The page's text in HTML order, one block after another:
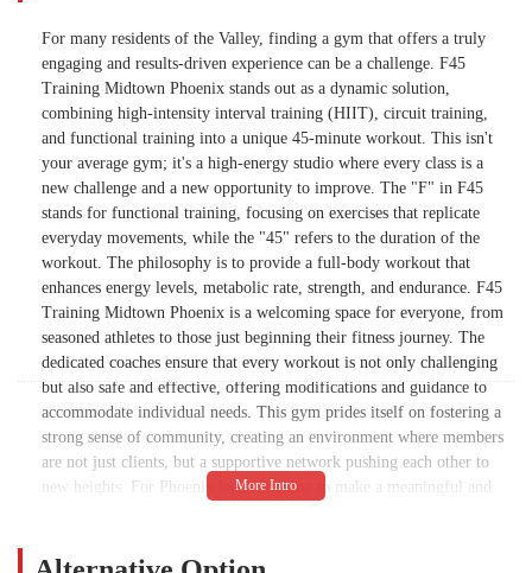
For many residents of the Valley, finding a gym that offers a truly
engaging and results-driven experience can be a challenge. F45
Training Midtown Phoenix stands out as a dynamic solution,
combining high-intensity interval training (HIIT), circuit training,
and functional training into a unique 45-minute workout. This isn't
your average gym; it's a high-energy studio where every class is a
new challenge and a new opportunity to improve. The "F" in F45
stands for functional training, focusing on exercises that replicate
everyday movements, while the "45" refers to the duration of the
workout. The philosophy is to provide a full-body workout that
enhances energy levels, metabolic rate, strength, and endurance. F45
Training Midtown Phoenix is a welcoming space for everyone, from
seasoned athletes to those just beginning their fitness journey. The
dedicated coaches ensure that every workout is not only challenging
but also safe and effective, offering modifications and guidance to
accommodate individual needs. This gym prides itself on fostering a
strong sense of community, creating an environment where members
are not just clients, but a supportive network pushing each other to
new heights. For Phoenix locals looking to make a meaningful and
atmosphere. It is a place that proves that fitness can be fun, fast, and